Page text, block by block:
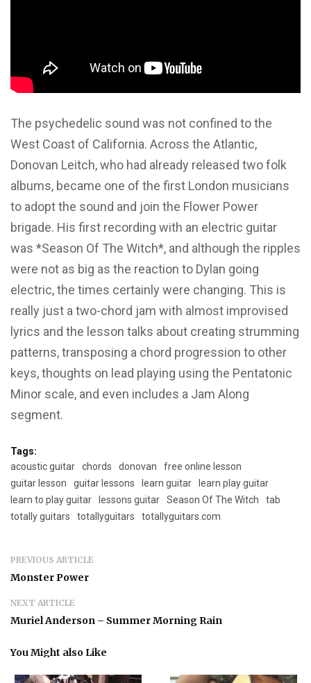
The psychedelic sound was not confined to the
West Coast of California. Across the Atlantic,
Donovan Leitch, who had already released two folk
albums, became one of the first London musicians
to adopt the sound and join the Flower Power
brigade. His first recording with an electric guitar
was *Season Of The Witch*, and although the ripples
were not as big as the reaction to Dylan going
electric, the times certainly were changing. This is
really just a two-chord jam with almost improvised
lyrics and the lesson talks about creating strumming
patterns, transposing a chord progression to other
keys, thoughts on lead playing using the Pentatonic
Minor scale, and even includes a Jam Along
segment.
Tags:
acoustic guitar
chords donovan
free online lesson
guitar lesson
guitar lessons learn guitar
learn play guitar
learn to play guitar
lessons guitar Season Of The Witch
tab
totally guitars
totallyguitars totallyguitars.com
PREVIOUS ARTICLE
Monster Power
NEXT ARTICLE
Muriel Anderson – Summer Morning Rain
You Might also Like